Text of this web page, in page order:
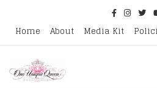
Home About Media Kit